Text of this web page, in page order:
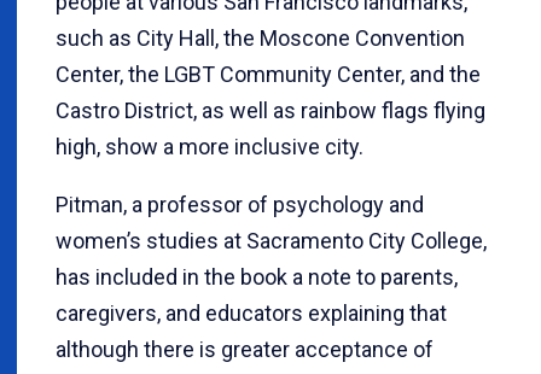
such as City Hall, the Moscone Convention
Center, the LGBT Community Center, and the
Castro District, as well as rainbow flags flying
high, show a more inclusive city.
Pitman, a professor of psychology and
women’s studies at Sacramento City College,
has included in the book a note to parents,
caregivers, and educators explaining that
although there is greater acceptance of